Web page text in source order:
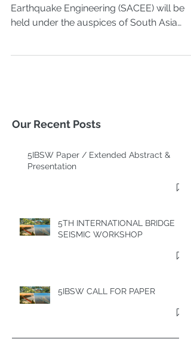
Earthquake Engineering (SACEE) will be
held under the auspices of South Asia
Our Recent Posts
5IBSW Paper / Extended Abstract &
Presentation
5TH INTERNATIONAL BRIDGE
SEISMIC WORKSHOP
5IBSW CALL FOR PAPER